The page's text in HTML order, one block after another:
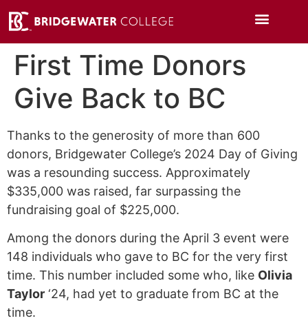
First Time Donors
Give Back to BC
Thanks to the generosity of more than 600
donors, Bridgewater College’s 2024 Day of Giving
was a resounding success. Approximately
$335,000 was raised, far surpassing the
fundraising goal of $225,000.
Among the donors during the April 3 event were
148 individuals who gave to BC for the very first
time. This number included some who, like Olivia
Taylor ‘24, had yet to graduate from BC at the
time.